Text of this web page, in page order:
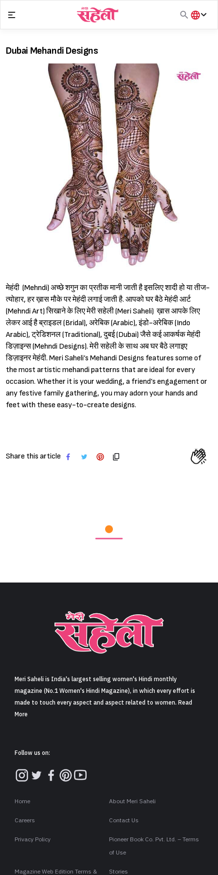
content
हिंदी
Dubai Mehandi Designs
मेहंदी (Mehndi) अच्छे शगुन का प्रतीक मानी जाती है इसलिए शादी हो या तीज-
त्योहार, हर ख़ास मौके पर मेहंदी लगाई जाती है. आपको घर बैठे मेहंदी आर्ट
(Mehndi Art) सिखाने के लिए मेरी सहेली (Meri Saheli) ख़ास आपके लिए
लेकर आई है ब्राइडल (Bridal), अरेबिक (Arabic), इंडो-अरेबिक (Indo
Arabic), ट्रेडिशनल (Traditional), दुबई (Dubai) जैसे कई आकर्षक मेहंदी
डिज़ाइन्स (Mehndi Designs). मेरी सहेली के साथ अब घर बैठे लगाइए
डिज़ाइनर मेहंदी. Meri Saheli’s Mehandi Designs features some of
the most artistic mehandi patterns that are ideal for every
occasion. Whether it is your wedding, a friend’s engagement or
any festive family gathering, you may adorn your hands and
feet with these easy-to-create designs.
Share this article
Meri Saheli is India's largest selling women's Hindi monthly
magazine (No.1 Women's Hindi Magazine), in which every effort is
made to touch every aspect and aspect related to women. Read
More
Follow us on:
Home About Meri Saheli
Careers Contact Us
Privacy Policy
Pioneer Book Co. Pvt. Ltd. – Terms
of Use
Magazine Web Edition Terms & Stories